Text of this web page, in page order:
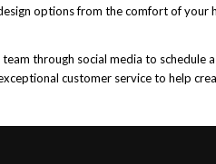
options from the comfort of
through social media to
customer service to help